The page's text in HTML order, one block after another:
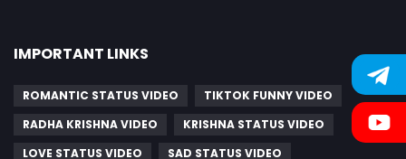
IMPORTANT LINKS
ROMANTIC STATUS VIDEO
TIKTOK FUNNY VIDEO
RADHA KRISHNA VIDEO
KRISHNA STATUS VIDEO
LOVE STATUS VIDEO
SAD STATUS VIDEO